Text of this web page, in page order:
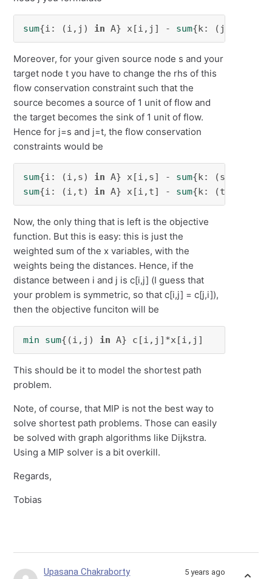
sum{i: (i,j) in A} x[i,j] - sum{k: (j,k)
Moreover, for your given source node s and your
target node t you have to change the rhs of this
flow conservation constraint such that the
source becomes a source of 1 unit of flow and
the target becomes the sink of 1 unit of flow.
Hence for j=s and j=t, the flow conservation
constraints would be
sum{i: (i,s) in A} x[i,s] - sum{k: (s,k)
sum{i: (i,t) in A} x[i,t] - sum{k: (t,k)
Now, the only thing that is left is the objective
function. But this is easy: this is just the
weighted sum of the x variables, with the
weights being the distances. Hence, if the
distance between i and j is c[i,j] (I guess that
your problem is symmetric, so that c[i,j] = c[j,i]),
then the objective funciton will be
min sum{(i,j) in A} c[i,j]*x[i,j]
This should be it to model the shortest path
problem.
Note, of course, that MIP is not the best way to
solve shortest path problems. Those can easily
be solved with graph algorithms like Dijkstra.
Using a MIP solver is a bit overkill.
Regards,
Tobias
Upasana Chakraborty 5 years ago